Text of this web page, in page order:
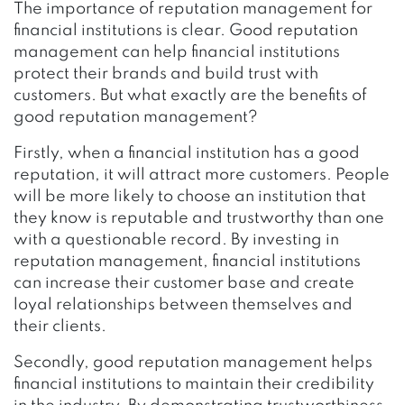
The importance of reputation management for
financial institutions is clear. Good reputation
management can help financial institutions
protect their brands and build trust with
customers. But what exactly are the benefits of
good reputation management?
Firstly, when a financial institution has a good
reputation, it will attract more customers. People
will be more likely to choose an institution that
they know is reputable and trustworthy than one
with a questionable record. By investing in
reputation management, financial institutions
can increase their customer base and create
loyal relationships between themselves and
their clients.
Secondly, good reputation management helps
financial institutions to maintain their credibility